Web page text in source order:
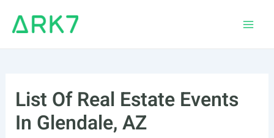
List Of Real Estate Events
In Glendale, AZ